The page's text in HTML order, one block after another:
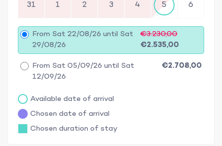
31 1 2 3 4 5 6
From Sat 22/08/26 until Sat
29/08/26
€3.230,00
€2.535,00
From Sat 05/09/26 until Sat
12/09/26
€2.708,00
Available date of arrival
Chosen date of arrival
Chosen duration of stay